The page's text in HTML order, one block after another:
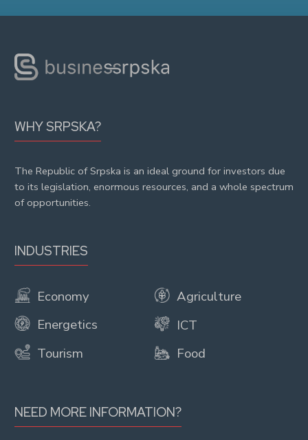
WHY SRPSKA?
The Republic of Srpska is an ideal ground for investors due
to its legislation, enormous resources, and a whole spectrum
of opportunities.
INDUSTRIES
Economy
Energetics
Tourism
Agriculture
ICT
Food
NEED MORE INFORMATION?